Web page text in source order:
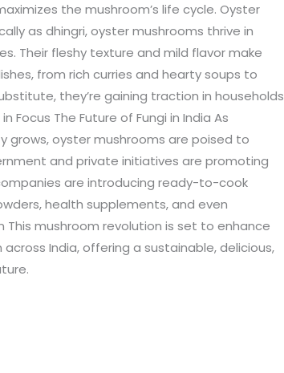
the mushroom’s life cycle. Oyster
as dhingri, oyster mushrooms thrive in
Their fleshy texture and mild flavor make
from rich curries and hearty soups to
they’re gaining traction in households
Focus The Future of Fungi in India As
grows, oyster mushrooms are poised to
and private initiatives are promoting
are introducing ready-to-cook
health supplements, and even
This mushroom revolution is set to enhance
India, offering a sustainable, delicious,